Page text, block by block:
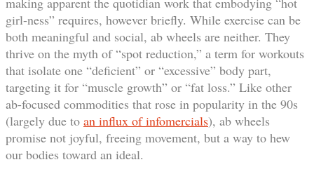
girl-ness” requires, however briefly. While exercise can be
both meaningful and social, ab wheels are neither. They
thrive on the myth of “spot reduction,” a term for workouts
that isolate one “deficient” or “excessive” body part,
targeting it for “muscle growth” or “fat loss.” Like other
ab-focused commodities that rose in popularity in the 90s
(largely due to an influx of infomercials), ab wheels
promise not joyful, freeing movement, but a way to hew
our bodies toward an ideal.